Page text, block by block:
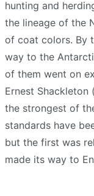
hunting and
the lineage of the
of coat colors. By
way to the
of them went on
Ernest
the strongest of
standards have
but the first was
made its way to